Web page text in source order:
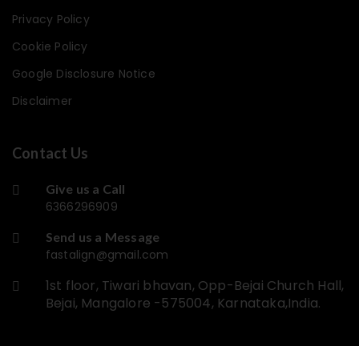
Privacy Policy
Cookie Policy
Google Disclosure Notice
Disclaimer
Contact Us
Give us a Call
6366296909
Send us a Message
fastalign@gmail.com
1st floor, Tiwari bhavan, Opp-Bejai Church Hall,
Bejai, Mangalore -575004, Karnataka,India.